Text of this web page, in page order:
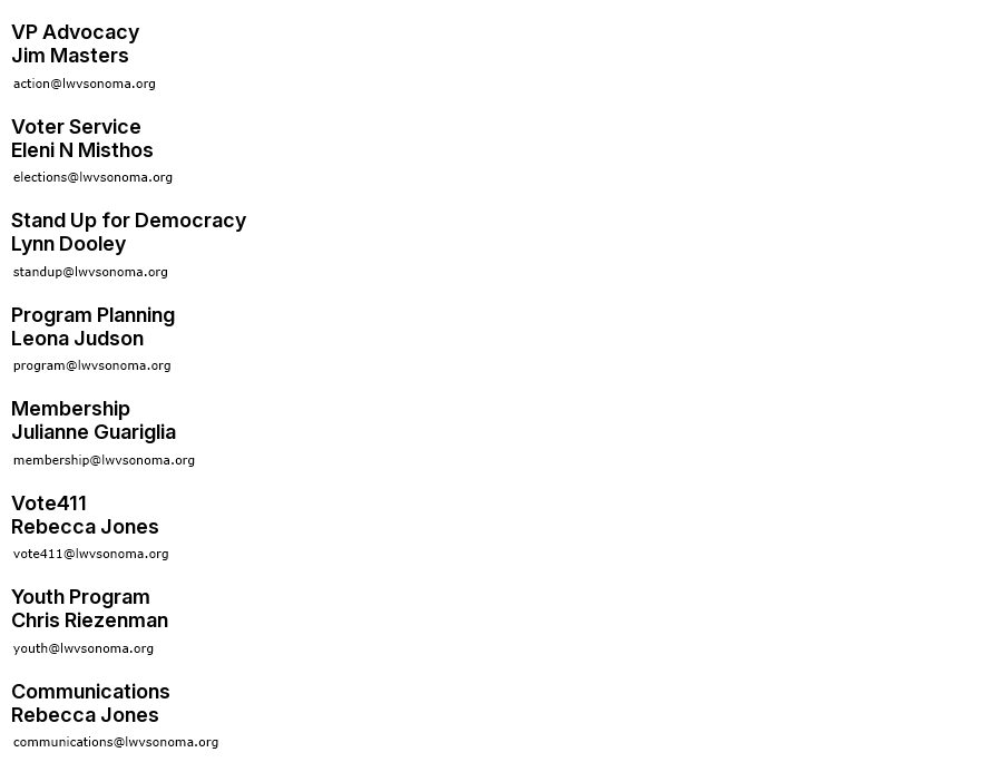
VP Advocacy
Jim Masters
Voter Service
Eleni N Misthos
Stand Up for Democracy
Lynn Dooley
Program Planning
Leona Judson
Membership
Julianne Guariglia
Vote411
Rebecca Jones
Youth Program
Chris Riezenman
Communications
Rebecca Jones